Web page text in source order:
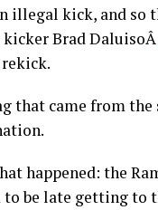
illegal kick, and
Brad DaluisoÂ
that came from
happened: the
be late getting to